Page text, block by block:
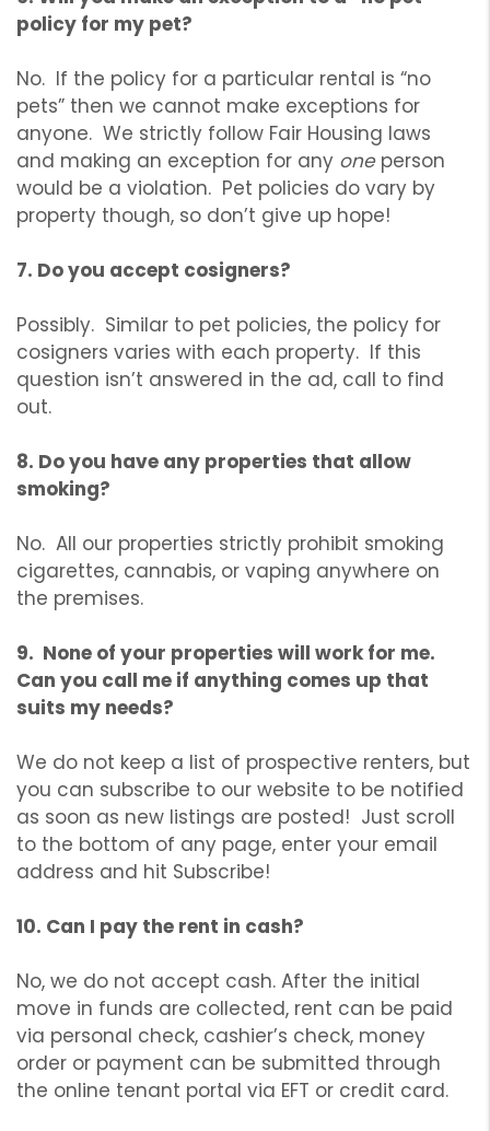
policy for my pet?
No. If the policy for a particular rental is “no
pets” then we cannot make exceptions for
anyone. We strictly follow Fair Housing laws
and making an exception for any oneperson
would be a violation. Pet policies do vary by
property though, so don’t give up hope!
7. Do you accept cosigners?
Possibly. Similar to pet policies, the policy for
cosigners varies with each property. If this
question isn’t answered in the ad, call to find
out.
8. Do you have any properties that allow
smoking?
No. All our properties strictly prohibit smoking
cigarettes, cannabis, or vaping anywhere on
the premises.
9. None of your properties will work for me.
Can you call me if anything comes up that
suits my needs?
We do not keep a list of prospective renters, but
you can subscribe to our website to be notified
as soon as new listings are posted! Just scroll
to the bottom of any page, enter your email
address and hit Subscribe!
10. Can I pay the rent in cash?
No, we do not accept cash. After the initial
move in funds are collected, rent can be paid
via personal check, cashier’s check, money
order or payment can be submitted through
the online tenant portal via EFT or credit card.